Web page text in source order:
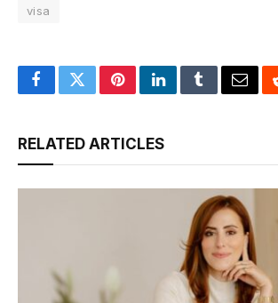
visa
FacebookTwitterPinterestLinkedInTumblrEmail
RELATED ARTICLES